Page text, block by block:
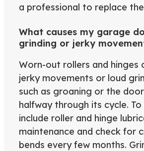
a professional to replace
What causes my garage
grinding or jerky
Worn-out rollers and hinges
jerky movements or loud
such as groaning or the
halfway through its cycle.
include roller and hinge
maintenance and check for
bends every few months.